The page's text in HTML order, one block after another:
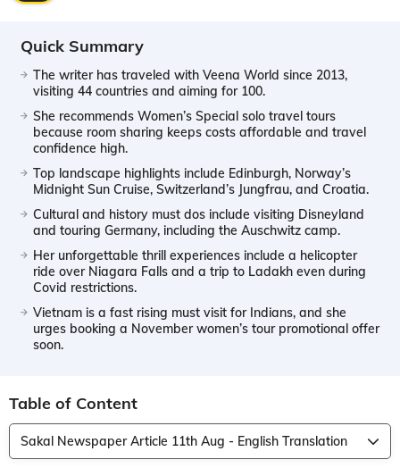
Quick Summary
The writer has traveled with Veena World since 2013,
visiting 44 countries and aiming for 100.
She recommends Women’s Special solo travel tours
because room sharing keeps costs affordable and travel
confidence high.
Top landscape highlights include Edinburgh, Norway’s
Midnight Sun Cruise, Switzerland’s Jungfrau, and Croatia.
Cultural and history must dos include visiting Disneyland
and touring Germany, including the Auschwitz camp.
Her unforgettable thrill experiences include a helicopter
ride over Niagara Falls and a trip to Ladakh even during
Covid restrictions.
Vietnam is a fast rising must visit for Indians, and she
urges booking a November women’s tour promotional offer
soon.
Table of Content
Sakal Newspaper Article 11th Aug - English Translation